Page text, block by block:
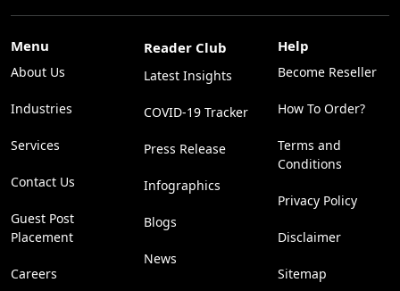
Menu
About Us
Industries
Services
Contact Us
Guest Post
Placement
Careers
Reader Club
Latest Insights
COVID-19 Tracker
Press Release
Infographics
Blogs
News
Help
Become Reseller
How To Order?
Terms and
Conditions
Privacy Policy
Disclaimer
Sitemap